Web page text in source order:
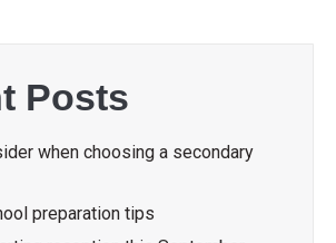
Posts
when choosing a secondary
preparation tips